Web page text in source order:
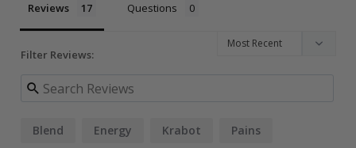
Reviews Questions
Filter Reviews:
Blend Energy Krabot Pains